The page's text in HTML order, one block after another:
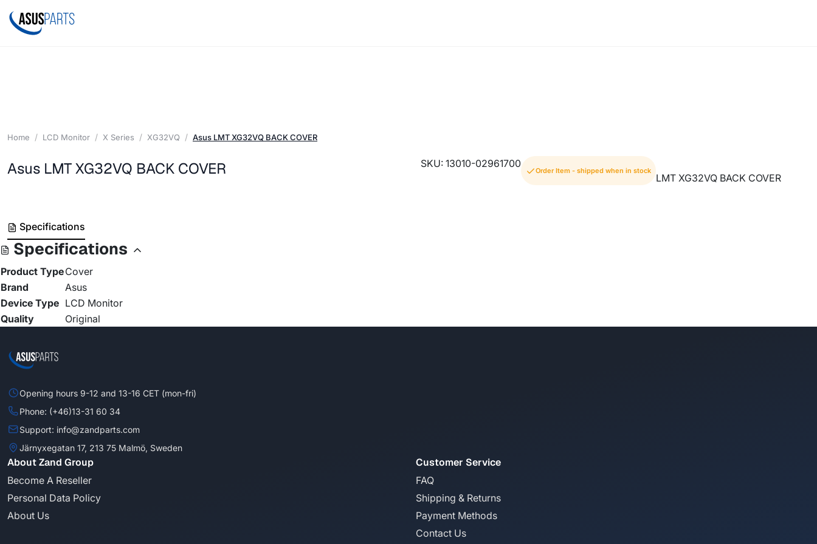
Home LCD Monitor X Series XG32VQ Asus LMT XG32VQ BACK COVER
Asus LMT XG32VQ BACK COVER SKU: 13010-02961700
Order Item - shipped when in stock
LMT XG32VQ BACK COVER
Specifications
Specifications
Product TypeCover
Brand
Asus
Device Type LCD Monitor
Quality
Original
Opening hours 9-12 and 13-16 CET (mon-fri)
Phone: (+46)13-31 60 34
Support: info@zandparts.com
Järnyxegatan 17, 213 75 Malmö, Sweden
About Zand Group
Become A Reseller
Personal Data Policy
About Us
Customer Service
FAQ
Shipping & Returns
Payment Methods
Contact Us